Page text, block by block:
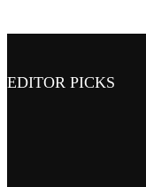
EDITOR PICKS